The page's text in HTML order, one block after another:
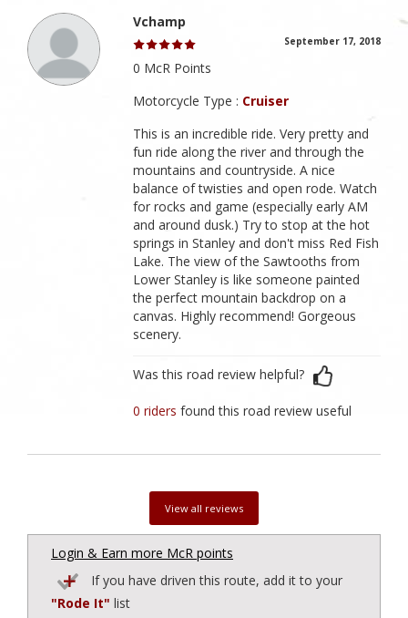
Vchamp
September 17, 2018
0 McR Points
Motorcycle Type : Cruiser
This is an incredible ride. Very pretty and
fun ride along the river and through the
mountains and countryside. A nice
balance of twisties and open rode. Watch
for rocks and game (especially early AM
and around dusk.) Try to stop at the hot
springs in Stanley and don't miss Red Fish
Lake. The view of the Sawtooths from
Lower Stanley is like someone painted
the perfect mountain backdrop on a
canvas. Highly recommend! Gorgeous
scenery.
Was this road review helpful?
0 ridersfound this road review useful
View all reviews
Login & Earn more McR points
If you have driven this route, add it to your
"Rode It" list